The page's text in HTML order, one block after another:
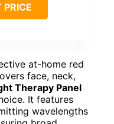
at-home red
face, neck,
Therapy Panel
It features
wavelengths